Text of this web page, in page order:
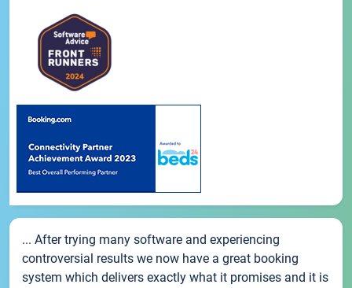
... After trying many software and experiencing
controversial results we now have a great booking
system which delivers exactly what it promises and it is